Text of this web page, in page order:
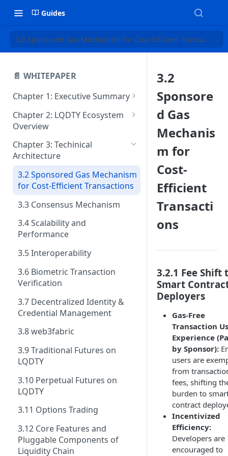
Guides
3.2 Sponsored Gas Mechanism for Cost-Efficient Transactions
📄 WHITEPAPER
Chapter 1: Executive Summary
1.2 Vision and Mission
1.3 Key Differentiators of
LQDTY
1.4 Core Goals and Market
Position
Chapter 2: LQDTY Ecosystem
Overview
2.2 Key Features and
Innovations
2.3 Native Token: LQDTY and
Its Role
2.4 Features & Benefits
Chapter 3: Techinical
Architecture
3.2 Sponsored Gas Mechanism
for Cost-Efficient Transactions
3.3 Consensus Mechanism
3.4 Scalability and
Performance
3.5 Interoperability
3.6 Biometric Transaction
Verification
3.7 Decentralized Identity &
Credential Management
3.8 web3fabric
3.9 Traditional Futures on
LQDTY
3.10 Perpetual Futures on
LQDTY
3.11 Options Trading
3.12 Core Features and
Pluggable Components of
Liquidity Chain
3.2
Sponsore
d Gas
Mechanis
m for
Cost-
Efficient
Transacti
ons
3.2.1 Fee Shift
Smart
Deployers
Gas-Free
Transaction
Experience
by Sponsor):
users are
from
fees, shifting
burden to
contract
Incentivized
Efficiency:
Developers are
encouraged to